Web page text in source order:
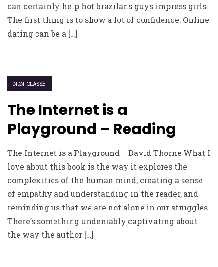
can certainly help hot brazilans guys impress girls.
The first thing is to show a lot of confidence. Online
dating can be a […]
NON CLASSÉ
The Internet is a
Playground – Reading
The Internet is a Playground – David Thorne What I
love about this book is the way it explores the
complexities of the human mind, creating a sense
of empathy and understanding in the reader, and
reminding us that we are not alone in our struggles.
There’s something undeniably captivating about
the way the author […]